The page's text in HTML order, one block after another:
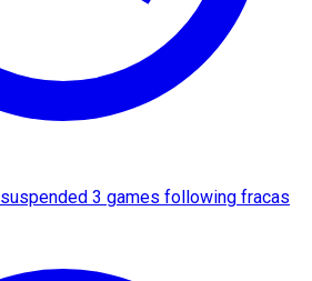
3 games following fracas